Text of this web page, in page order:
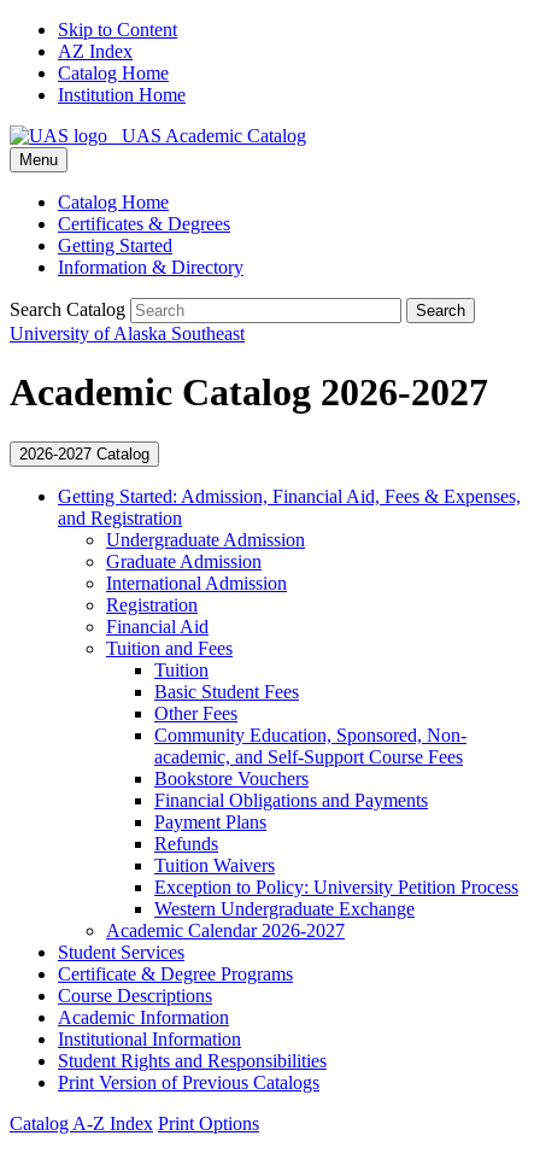
Skip to Content
AZ Index
Catalog Home
Institution Home
UAS Academic Catalog
Menu
Catalog Home
Certificates & Degrees
Getting Started
Information & Directory
Search Catalog Search
University of Alaska Southeast
Academic Catalog 2026-2027
2026-2027 Catalog
Getting Started: Admission, Financial Aid, Fees &​ Expenses,
and Registration
Undergraduate Admission
Graduate Admission
International Admission
Registration
Financial Aid
Tuition and Fees
Tuition
Basic Student Fees
Other Fees
Community Education, Sponsored, Non-​
academic, and Self-​Support Course Fees
Bookstore Vouchers
Financial Obligations and Payments
Payment Plans
Refunds
Tuition Waivers
Exception to Policy: University Petition Process
Western Undergraduate Exchange
Academic Calendar 2026-​2027
Student Services
Certificate &​ Degree Programs
Course Descriptions
Academic Information
Institutional Information
Student Rights and Responsibilities
Print Version of Previous Catalogs
Catalog A-Z Index Print Options